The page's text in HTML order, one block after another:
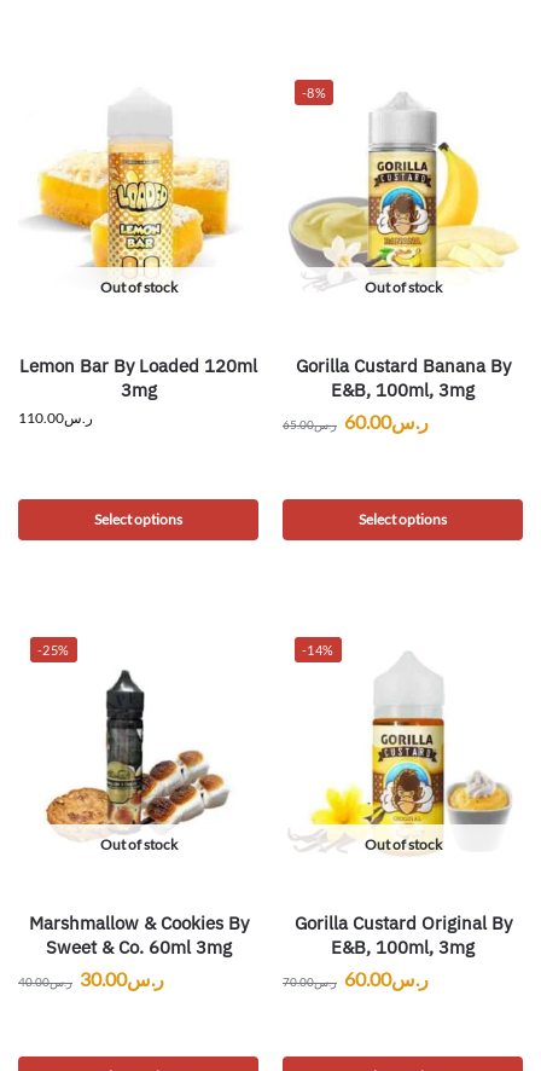
Out of stock
Lemon Bar By Loaded 120ml
3mg
ر.س110.00
Select options
-8%
Out of stock
Gorilla Custard Banana By
E&B, 100ml, 3mg
ر.س65.00 ر.س60.00
Select options
-25%
Out of stock
Marshmallow & Cookies By
Sweet & Co. 60ml 3mg
ر.س40.00 ر.س30.00
-14%
Out of stock
Gorilla Custard Original By
E&B, 100ml, 3mg
ر.س70.00 ر.س60.00